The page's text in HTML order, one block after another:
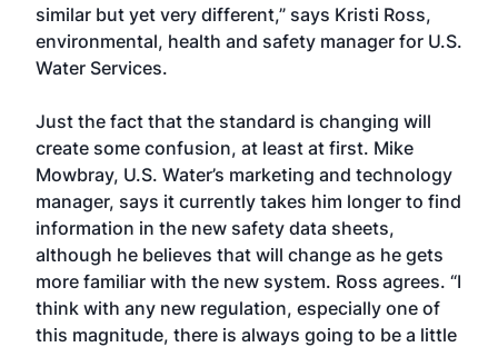
similar but yet very different,” says Kristi Ross,
environmental, health and safety manager for U.S.
Water Services.
Just the fact that the standard is changing will
create some confusion, at least at first. Mike
Mowbray, U.S. Water’s marketing and technology
manager, says it currently takes him longer to find
information in the new safety data sheets,
although he believes that will change as he gets
more familiar with the new system. Ross agrees. “I
think with any new regulation, especially one of
this magnitude, there is always going to be a little